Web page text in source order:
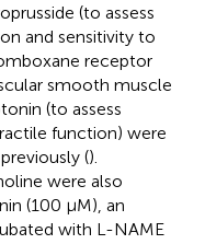
(to assess
and sensitivity to
receptor
smooth muscle
(to assess
function) were
().
were also
(100 μM), an
with L-NAME